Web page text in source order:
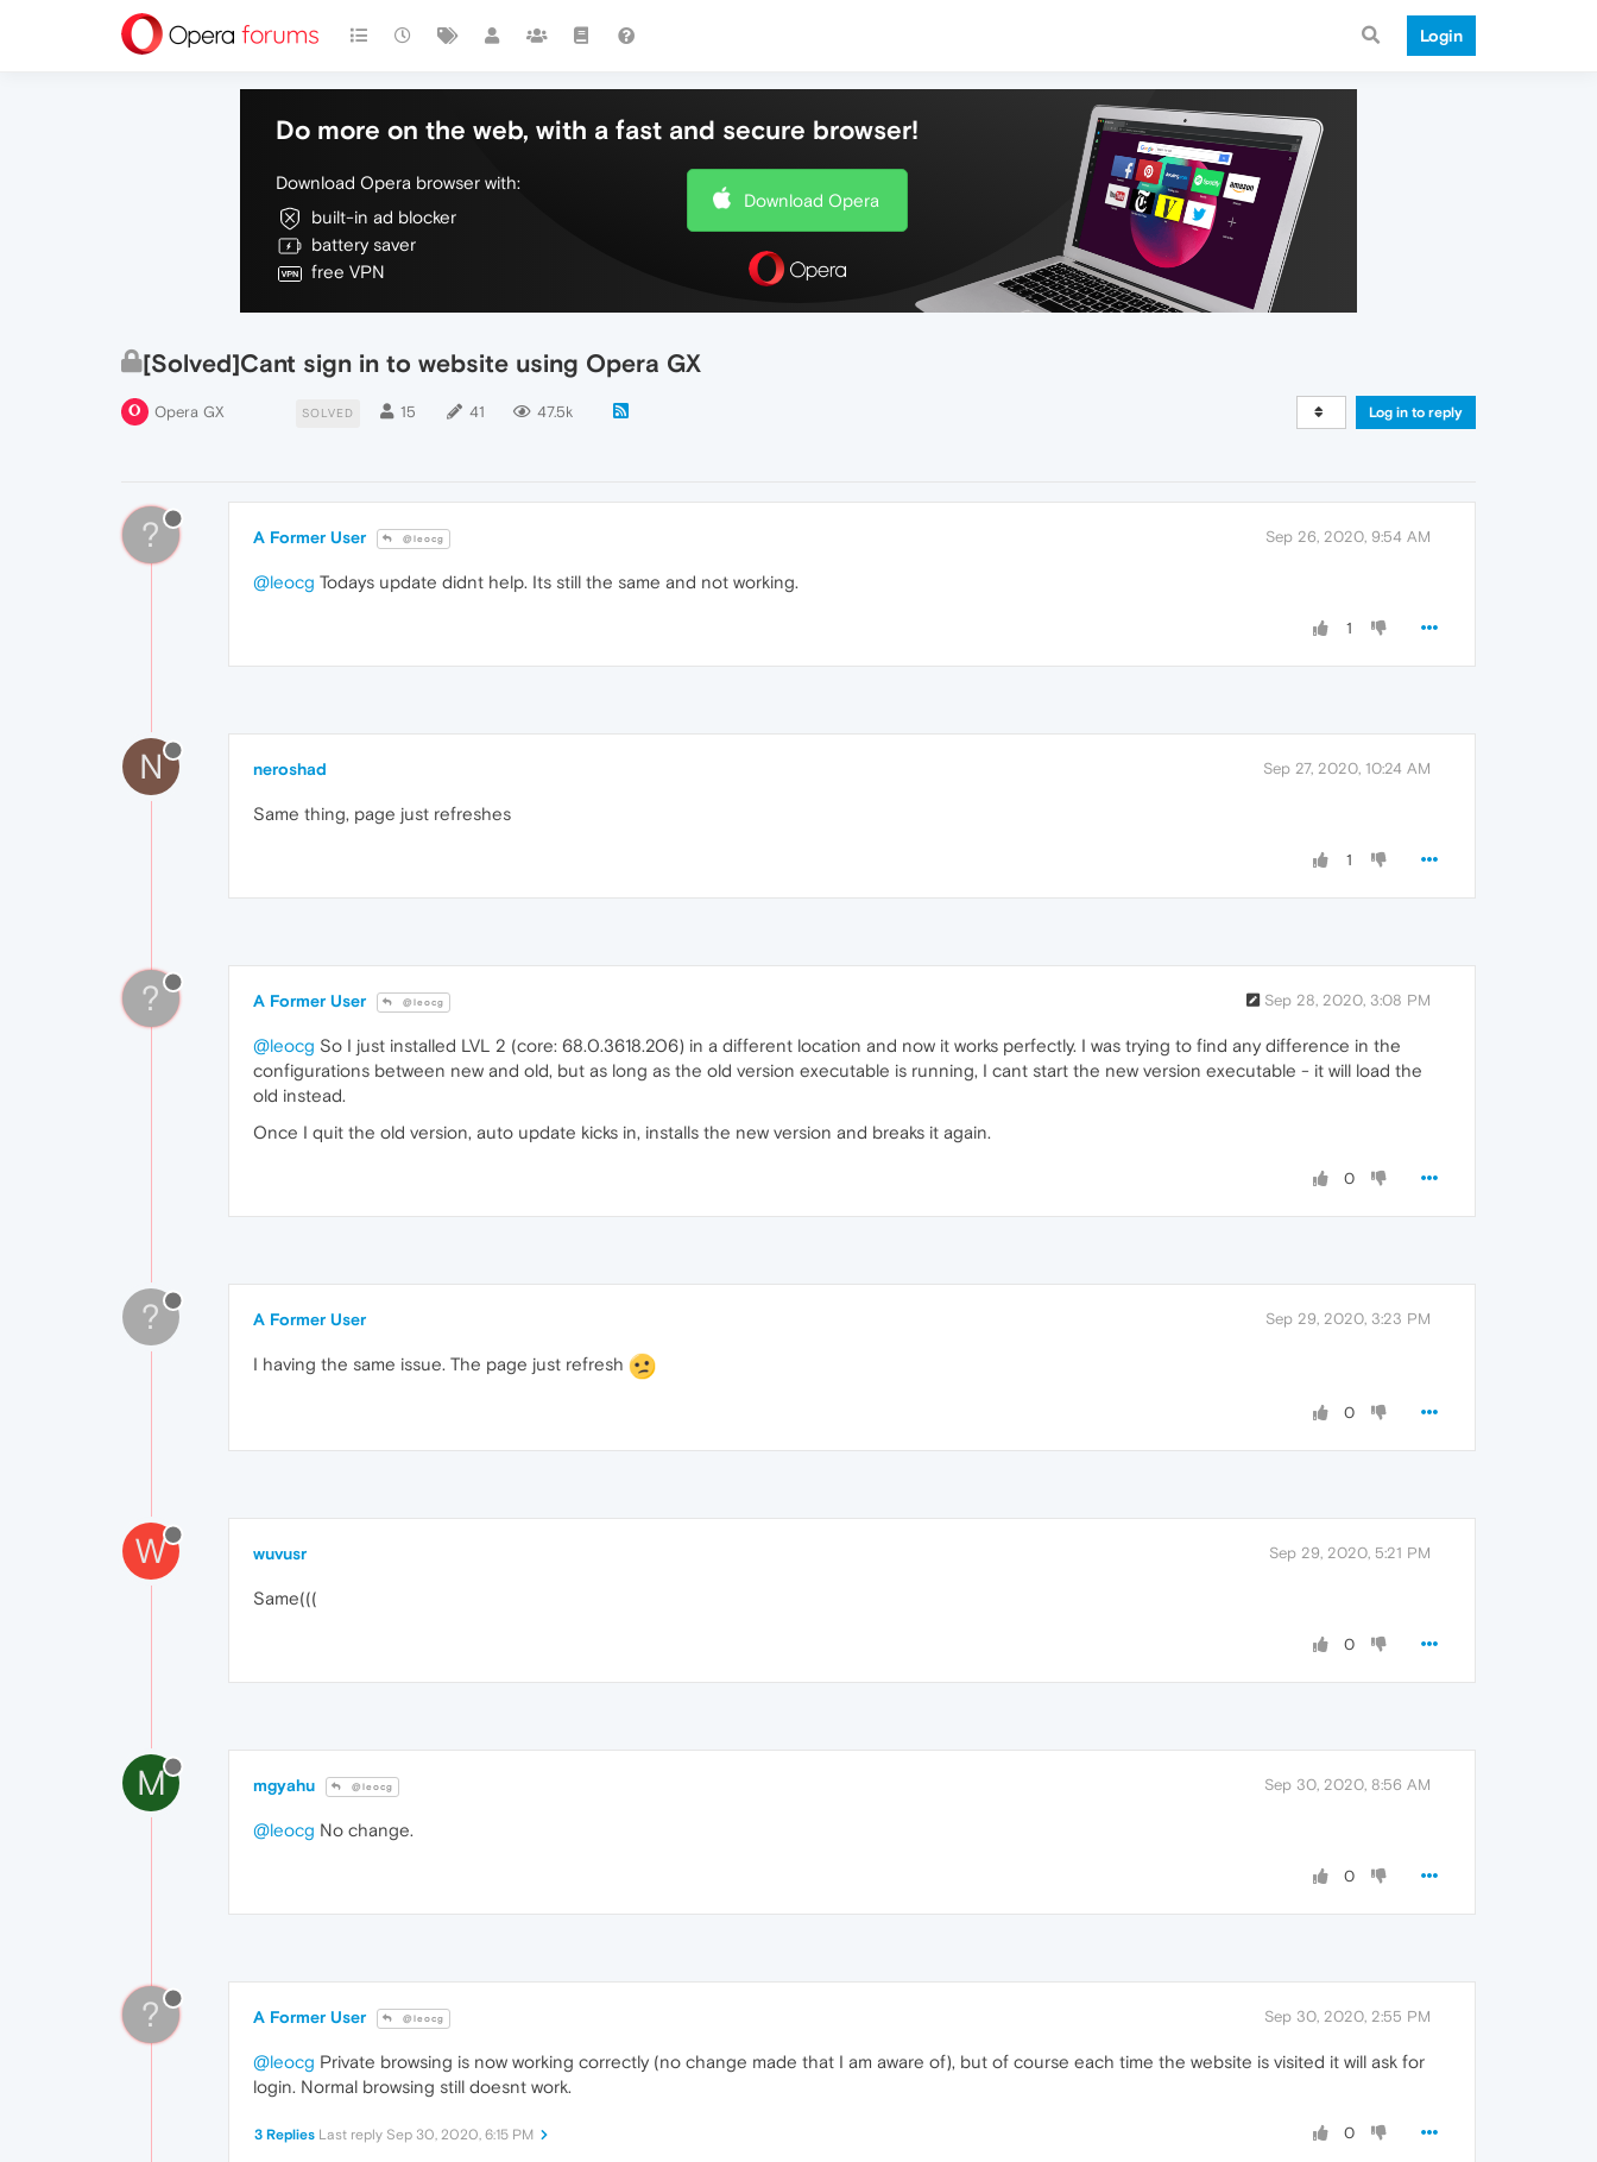
Login
Do more on the web, with a fast and secure browser!
Download Opera browser with:
built-in ad blocker
battery saver
free VPN
Download Opera
[Solved]Cant sign in to website using Opera GX
Opera GX SOLVED 15 41 47.5k Log in to reply
? A Former User @leocg Sep 26, 2020, 9:54 AM
@leocg Todays update didnt help. Its still the same and not working.
1
N neroshad Sep 27, 2020, 10:24 AM
Same thing, page just refreshes
1
? A Former User @leocg Sep 28, 2020, 3:08 PM
@leocg So I just installed LVL 2 (core: 68.0.3618.206) in a different location and now it works perfectly. I was trying to find any difference in the
configurations between new and old, but as long as the old version executable is running, I cant start the new version executable - it will load the
old instead.
Once I quit the old version, auto update kicks in, installs the new version and breaks it again.
0
? A Former User Sep 29, 2020, 3:23 PM
I having the same issue. The page just refresh
0
W wuvusr Sep 29, 2020, 5:21 PM
Same(((
0
M mgyahu @leocg Sep 30, 2020, 8:56 AM
@leocg No change.
0
? A Former User @leocg Sep 30, 2020, 2:55 PM
@leocg Private browsing is now working correctly (no change made that I am aware of), but of course each time the website is visited it will ask for
login. Normal browsing still doesnt work.
0
3 Replies Last reply Sep 30, 2020, 6:15 PM